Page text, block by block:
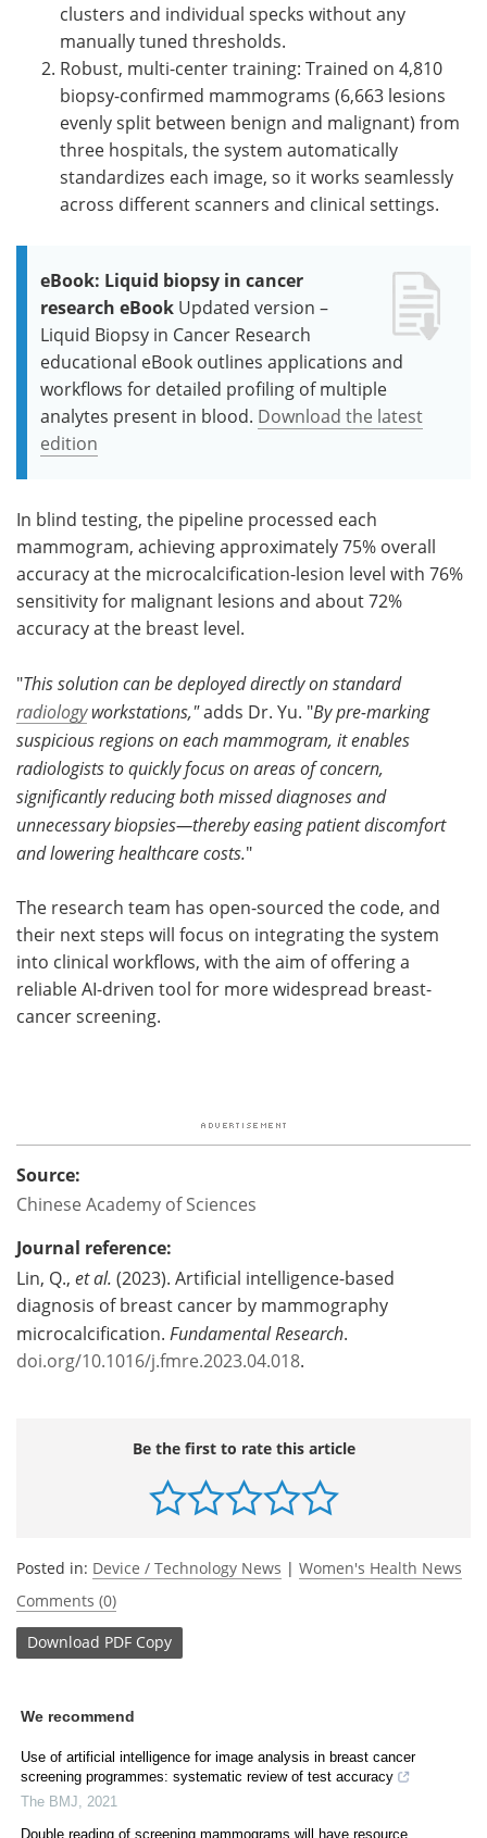
clusters and individual specks without any
manually tuned thresholds.
Robust, multi-center training: Trained on 4,810
biopsy-confirmed mammograms (6,663 lesions
evenly split between benign and malignant) from
three hospitals, the system automatically
standardizes each image, so it works seamlessly
across different scanners and clinical settings.
eBook: Liquid biopsy in cancer
research eBook Updated version –
Liquid Biopsy in Cancer Research
educational eBook outlines applications and
workflows for detailed profiling of multiple
analytes present in blood. Download the latest
edition
In blind testing, the pipeline processed each
mammogram, achieving approximately 75% overall
accuracy at the microcalcification-lesion level with 76%
sensitivity for malignant lesions and about 72%
accuracy at the breast level.
"This solution can be deployed directly on standard
radiologyworkstations,"adds Dr. Yu. "By pre-marking
suspicious regions on each mammogram, it enables
radiologists to quickly focus on areas of concern,
significantly reducing both missed diagnoses and
unnecessary biopsies—thereby easing patient discomfort
and lowering healthcare costs."
The research team has open-sourced the code, and
their next steps will focus on integrating the system
into clinical workflows, with the aim of offering a
reliable AI-driven tool for more widespread breast-
cancer screening.
Source:
Chinese Academy of Sciences
Journal reference:
Lin, Q., et al. (2023). Artificial intelligence-based
diagnosis of breast cancer by mammography
microcalcification. Fundamental Research.
doi.org/10.1016/j.fmre.2023.04.018.
Be the first to rate this article
Posted in: Device / Technology News | Women's Health News
Comments (0)
Download PDF Copy
We recommend
Use of artificial intelligence for image analysis in breast cancer
screening programmes: systematic review of test accuracy
The BMJ
2021
Double reading of screening mammograms will have resource